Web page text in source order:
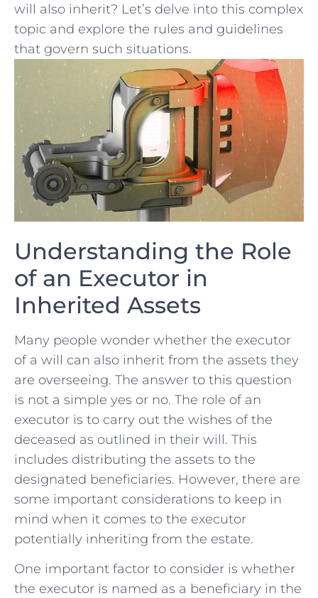
will also inherit? Let’s delve ⁣into this complex⁤
topic ‌and explore the ⁢rules and guidelines
that govern such situations.
Understanding the Role
of an Executor⁤ in
Inherited Assets
Many people ​wonder whether⁢ the executor ​
of⁣ a will⁤ can ⁣also ‌inherit from the assets they
are overseeing. ⁤The answer‍ to ⁤this question
is not ⁣a simple ‍yes or no. The role of an
executor is to‍ carry out​ the wishes of the
deceased as⁤ outlined in their will. ⁢This
includes‌ distributing‍ the assets to the
designated beneficiaries. ​However, there​ are⁢
some important considerations to keep in⁣
mind when it comes⁤ to the ‌executor
potentially ⁢inheriting from the ‌estate.
One important factor to ⁤consider is whether
‌the executor ‍is named as a ‌beneficiary in the